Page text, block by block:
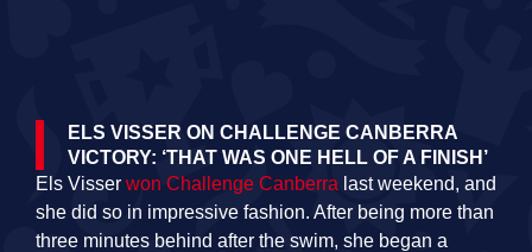
ELS VISSER ON CHALLENGE CANBERRA
VICTORY: ‘THAT WAS ONE HELL OF A FINISH’
Els Visser won Challenge Canberra last weekend, and
she did so in impressive fashion. After being more than
three minutes behind after the swim, she began a